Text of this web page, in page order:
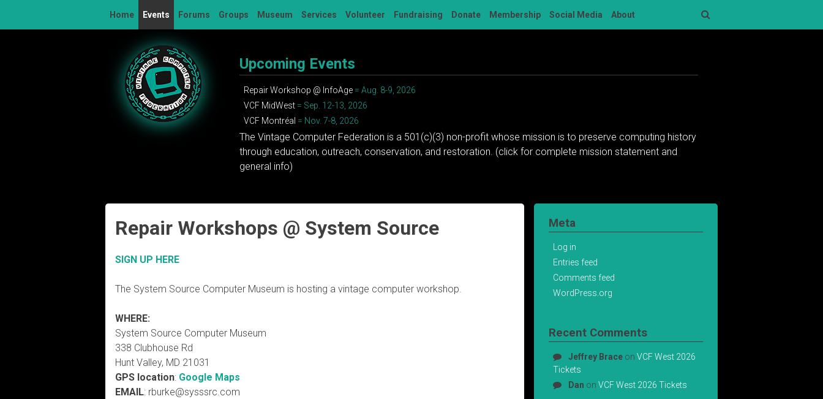
Home Events Forums Groups Museum Services Volunteer Fundraising Donate Membership Social Media About
Upcoming Events
Repair Workshop @ InfoAge = Aug. 8-9, 2026
VCF MidWest = Sep. 12-13, 2026
VCF Montréal = Nov. 7-8, 2026
The Vintage Computer Federation is a 501(c)(3) non-profit whose mission is to preserve computing history
through education, outreach, conservation, and restoration. (click for complete mission statement and
general info)
Repair Workshops @ System Source
SIGN UP HERE
The System Source Computer Museum is hosting a vintage computer workshop.
WHERE:
System Source Computer Museum
338 Clubhouse Rd
Hunt Valley, MD 21031
GPS location: Google Maps
EMAIL: rburke@sysssrc.com
Meta
Log in
Entries feed
Comments feed
WordPress.org
Recent Comments
Jeffrey Brace onVCF West 2026
Tickets
Dan onVCF West 2026 Tickets